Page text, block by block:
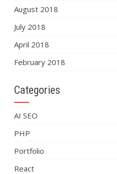
August 2018
July 2018
April 2018
February 2018
Categories
AI SEO
PHP
Portfolio
React